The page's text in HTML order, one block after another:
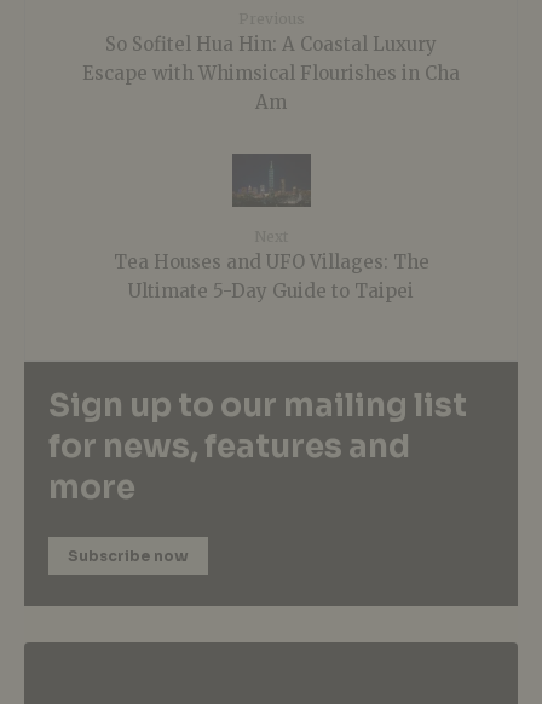
So Sofitel Hua Hin: A Coastal Luxury
Escape with Whimsical Flourishes in Cha
Am
Tea Houses and UFO Villages: The
Ultimate 5-Day Guide to Taipei
Sign up to our mailing list
for news, features and
more
Subscribe now